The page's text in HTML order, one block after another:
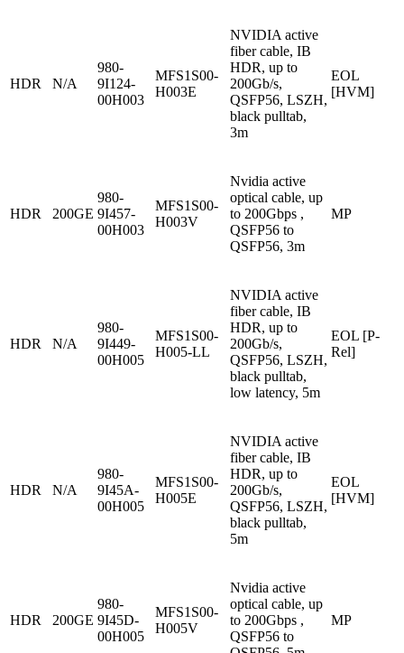
HDR N/A
980-
9I124-
00H003
MFS1S00-
H003E
NVIDIA active
fiber cable, IB
HDR, up to
200Gb/s,
QSFP56, LSZH,
black pulltab,
3m
EOL
[HVM]
HDR 200GE
980-
9I457-
00H003
MFS1S00-
H003V
Nvidia active
optical cable, up
to 200Gbps ,
QSFP56 to
QSFP56, 3m
MP
HDR N/A
980-
9I449-
00H005
MFS1S00-
H005-LL
NVIDIA active
fiber cable, IB
HDR, up to
200Gb/s,
QSFP56, LSZH,
black pulltab,
low latency, 5m
EOL [P-
Rel]
HDR N/A
980-
9I45A-
00H005
MFS1S00-
H005E
NVIDIA active
fiber cable, IB
HDR, up to
200Gb/s,
QSFP56, LSZH,
black pulltab,
5m
EOL
[HVM]
HDR 200GE
980-
9I45D-
00H005
MFS1S00-
H005V
Nvidia active
optical cable, up
to 200Gbps ,
QSFP56 to
MP